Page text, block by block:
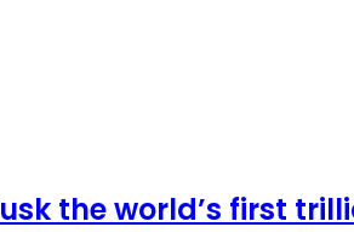
the world’s first